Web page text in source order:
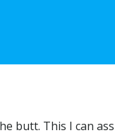
butt. This I can